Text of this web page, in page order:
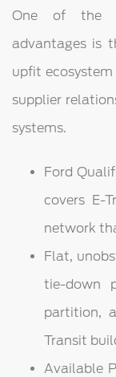
One of the
advantages is
upfit
supplier
systems.
Ford
covers E-
network
Flat,
tie-down
partition,
Transit
Available